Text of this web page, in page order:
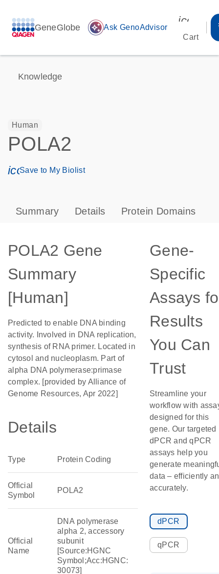
GeneGlobe auto_awesome Ask GenoAdvisor
Cart
Knowledge
Human
POLA2
icon_0171_ls_qf_save_program-s
Save to My Biolist
Summary Details Protein Domains
POLA2 Gene
Summary
[Human]
Predicted to enable DNA binding
activity. Involved in DNA replication,
synthesis of RNA primer. Located in
cytosol and nucleoplasm. Part of
alpha DNA polymerase:primase
complex. [provided by Alliance of
Genome Resources, Apr 2022]
Details
Type Protein Coding
Official
Symbol
POLA2
Official
Name
DNA polymerase
alpha 2, accessory
subunit
[Source:HGNC
Symbol;Acc:HGNC:
30073]
Gene-
Specific
Assays
Results
You Can
Trust
Streamline your
workflow with
designed for this
gene. Our targeted
dPCR and qPCR
assays help you
generate
data – efficiently
accurately.
dPCR
qPCR